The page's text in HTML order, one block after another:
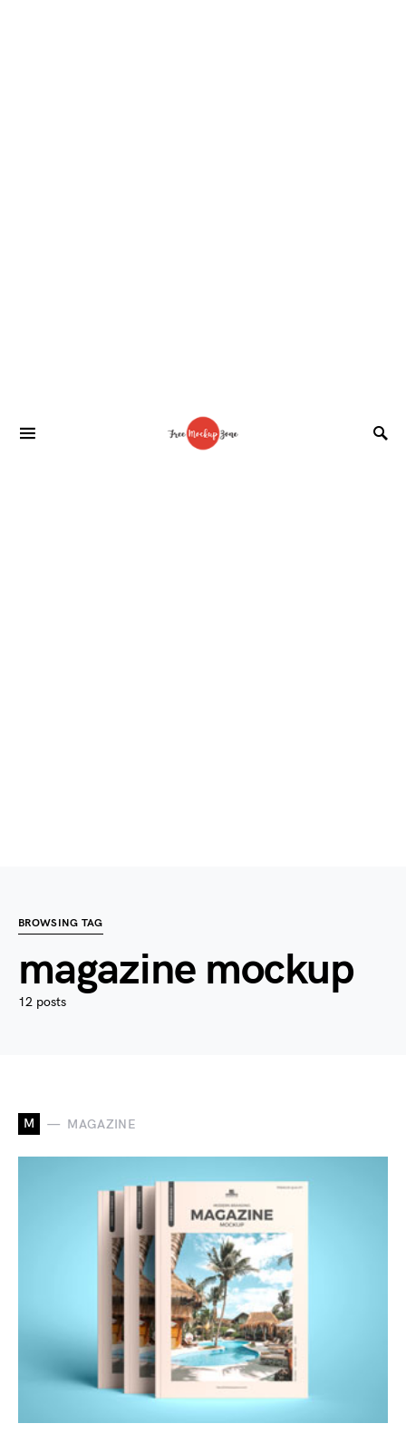
BROWSING TAG
magazine mockup
12 posts
M MAGAZINE